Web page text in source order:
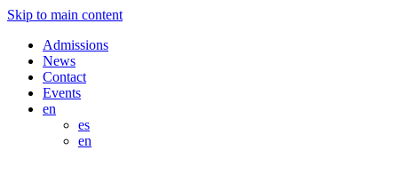
Skip to main content
Admissions
News
Contact
Events
en
es
en